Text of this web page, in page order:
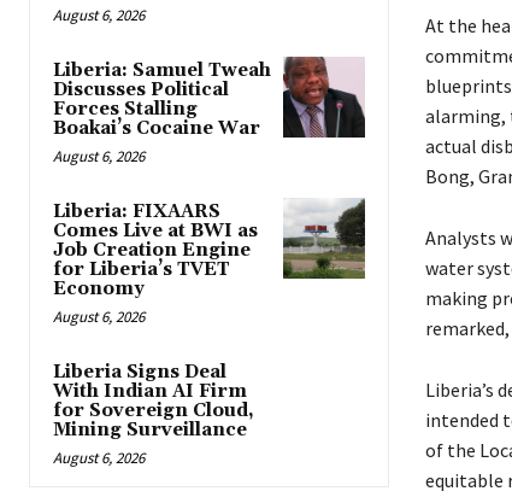
August 6, 2026
Liberia: Samuel Tweah
Discusses Political
Forces Stalling
Boakai’s Cocaine War
August 6, 2026
Liberia: FIXAARS
Comes Live at BWI as
Job Creation Engine
for Liberia’s TVET
Economy
August 6, 2026
Liberia Signs Deal
With Indian AI Firm
for Sovereign Cloud,
Mining Surveillance
August 6, 2026
At the
alarming,
actual
Bong,
Analysts
water
making
Liberia’s
intended
of the
equitable